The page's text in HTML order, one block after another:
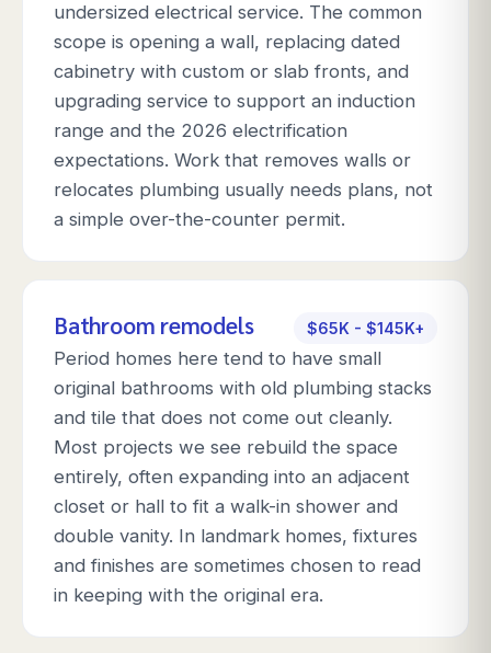
undersized electrical service. The common
scope is opening a wall, replacing dated
cabinetry with custom or slab fronts, and
upgrading service to support an induction
range and the 2026 electrification
expectations. Work that removes walls or
relocates plumbing usually needs plans, not
a simple over-the-counter permit.
Bathroom remodels $65K - $145K+
Period homes here tend to have small
original bathrooms with old plumbing stacks
and tile that does not come out cleanly.
Most projects we see rebuild the space
entirely, often expanding into an adjacent
closet or hall to fit a walk-in shower and
double vanity. In landmark homes, fixtures
and finishes are sometimes chosen to read
in keeping with the original era.